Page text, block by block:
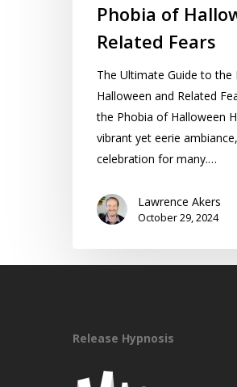
Phobia of
Related Fears
The Ultimate Guide to the
Halloween and Related
the Phobia of Halloween
vibrant yet eerie
celebration for many.…
Lawrence Akers
October 29, 2024
Release Hypnosis